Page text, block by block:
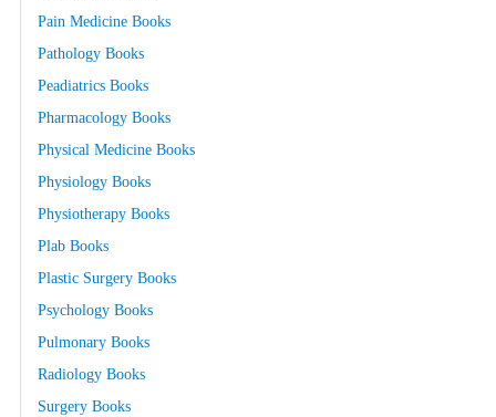
Pain Medicine Books
Pathology Books
Peadiatrics Books
Pharmacology Books
Physical Medicine Books
Physiology Books
Physiotherapy Books
Plab Books
Plastic Surgery Books
Psychology Books
Pulmonary Books
Radiology Books
Surgery Books